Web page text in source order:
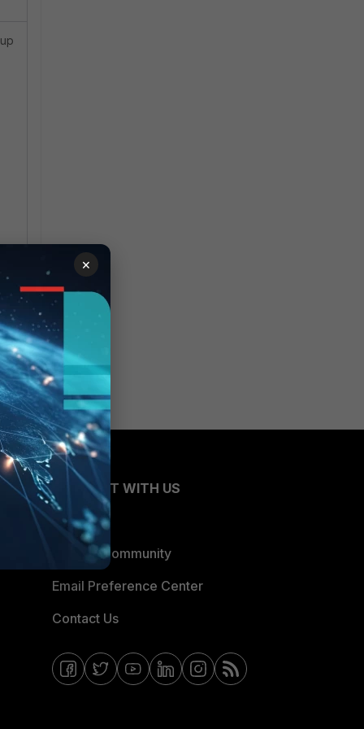
CONNECT WITH US
Blogs
Fortinet Community
Email Preference Center
Contact Us
×